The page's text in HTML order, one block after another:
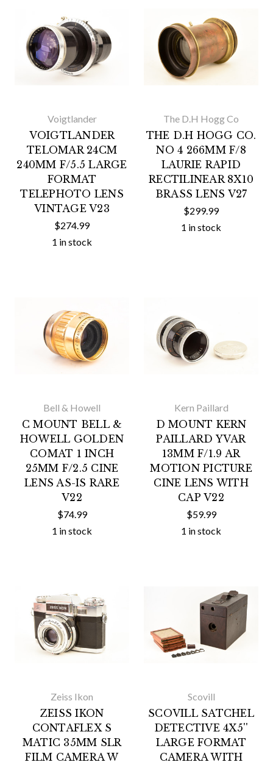
Voigtlander
VOIGTLANDER
TELOMAR 24CM
240MM F/5.5 LARGE
FORMAT
TELEPHOTO LENS
VINTAGE V23
$274.99
1 in stock
The D.H Hogg Co
THE D.H HOGG CO.
NO 4 266MM F/8
LAURIE RAPID
RECTILINEAR 8X10
BRASS LENS V27
$299.99
1 in stock
Bell & Howell
C MOUNT BELL &
HOWELL GOLDEN
COMAT 1 INCH
25MM F/2.5 CINE
LENS AS-IS RARE
V22
$74.99
1 in stock
Kern Paillard
D MOUNT KERN
PAILLARD YVAR
13MM F/1.9 AR
MOTION PICTURE
CINE LENS WITH
CAP V22
$59.99
1 in stock
Zeiss Ikon
ZEISS IKON
CONTAFLEX S
MATIC 35MM SLR
FILM CAMERA W
Scovill
SCOVILL SATCHEL
DETECTIVE 4X5''
LARGE FORMAT
CAMERA WITH